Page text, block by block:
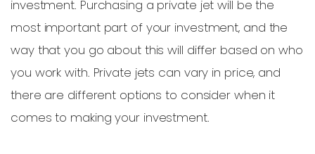
investment. Purchasing a private jet will be the
most important part of your investment, and the
way that you go about this will differ based on who
you work with. Private jets can vary in price, and
there are different options to consider when it
comes to making your investment.